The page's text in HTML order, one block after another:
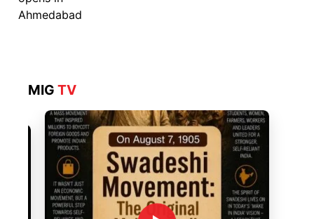
MIGTV